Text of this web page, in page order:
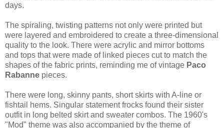
days.
The spiraling, twisting patterns not only were printed but
were layered and embroidered to create a three-dimensional
quality to the look. There were acrylic and mirror bottoms
and tops that were made of linked pieces cut to match the
shapes of the fabric prints, reminding me of vintage Paco
Rabanne pieces.
There were long, skinny pants, short skirts with A-line or
fishtail hems. Singular statement frocks found their sister
outfit in long belted skirt and sweater combos. The 1960's
"Mod" theme was also accompanied by the theme of